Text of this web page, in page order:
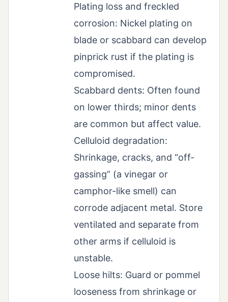
Plating loss and freckled
corrosion: Nickel plating on
blade or scabbard can develop
pinprick rust if the plating is
compromised.
Scabbard dents: Often found
on lower thirds; minor dents
are common but affect value.
Celluloid degradation:
Shrinkage, cracks, and “off-
gassing” (a vinegar or
camphor-like smell) can
corrode adjacent metal. Store
ventilated and separate from
other arms if celluloid is
unstable.
Loose hilts: Guard or pommel
looseness from shrinkage or